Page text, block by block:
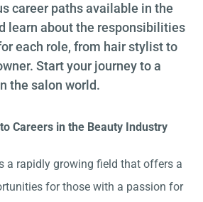
career paths available in the
learn about the responsibilities
each role, from hair stylist to
Start your journey to a
the salon world.
Careers in the Beauty Industry
a rapidly growing field that offers a
for those with a passion for